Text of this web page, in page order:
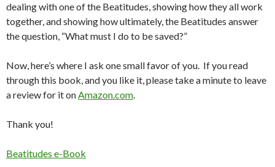
dealing with one of the Beatitudes, showing how they all work
together, and showing how ultimately, the Beatitudes answer
the question, “What must I do to be saved?”
Now, here’s where I ask one small favor of you. If you read
through this book, and you like it, please take a minute to leave
a review for it onAmazon.com.
Thank you!
Beatitudes e-Book